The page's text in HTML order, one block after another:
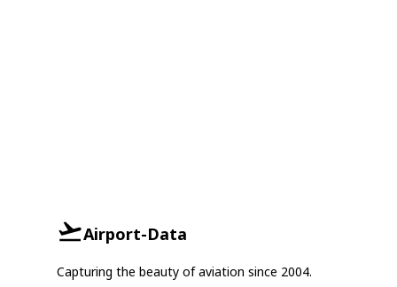
Airport-Data
Capturing the beauty of aviation since 2004.